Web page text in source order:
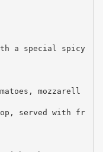
a special spicy
mozzarell
top, served with fr